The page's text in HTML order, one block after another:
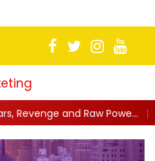
|| Anil Kapoor